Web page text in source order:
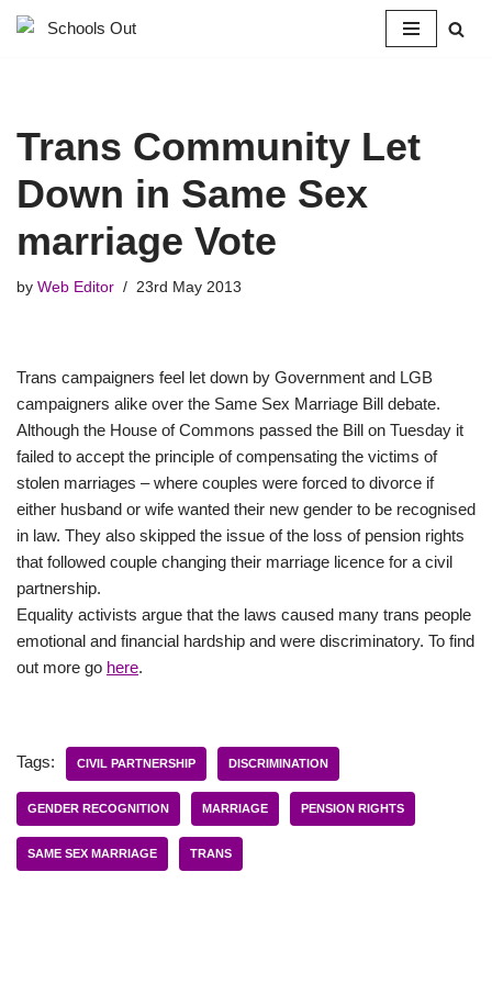
Trans Community Let
Down in Same Sex
marriage Vote
by Web Editor 23rd May 2013
Trans campaigners feel let down by Government and LGB
campaigners alike over the Same Sex Marriage Bill debate.
Although the House of Commons passed the Bill on Tuesday it
failed to accept the principle of compensating the victims of
stolen marriages – where couples were forced to divorce if
either husband or wife wanted their new gender to be recognised
in law. They also skipped the issue of the loss of pension rights
that followed couple changing their marriage licence for a civil
partnership.
Equality activists argue that the laws caused many trans people
emotional and financial hardship and were discriminatory. To find
out more go here.
Tags: CIVIL PARTNERSHIP DISCRIMINATION
GENDER RECOGNITION MARRIAGE PENSION RIGHTS
SAME SEX MARRIAGE TRANS